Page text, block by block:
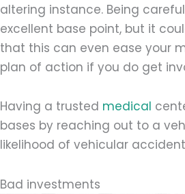
altering instance. Being
excellent base point, but it
that this can even ease your
plan of action if you do get
Having a trusted medical
bases by reaching out to a
likelihood of vehicular
Bad investments